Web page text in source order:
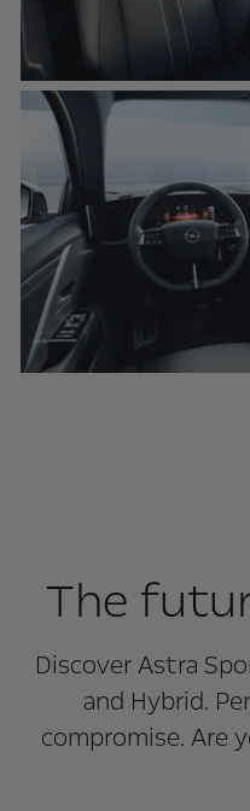
The
Discover Astra
and Hybrid.
compromise. Are